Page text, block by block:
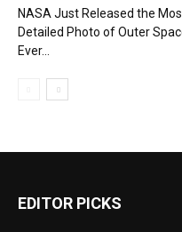
NASA Just Released the
Detailed Photo of Outer
Ever...
EDITOR PICKS